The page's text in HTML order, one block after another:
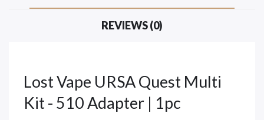
REVIEWS (0)
Lost Vape URSA Quest Multi
Kit - 510 Adapter | 1pc